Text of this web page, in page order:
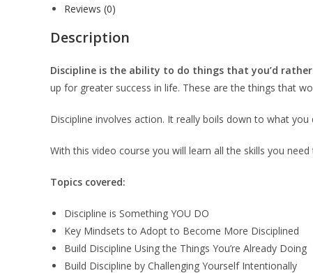
Reviews (0)
Description
Discipline is the ability to do things that you’d
up for greater success in life. These are the things that
Discipline involves action. It really boils down to what
With this video course you will learn all the skills you
Topics covered:
Discipline is Something YOU DO
Key Mindsets to Adopt to Become More Disciplined
Build Discipline Using the Things You’re Already Doing
Build Discipline by Challenging Yourself Intentionally